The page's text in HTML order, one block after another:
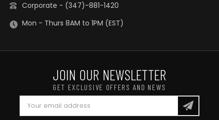
Corporate - (347)-881-1420
Mon - Thurs 8AM to 1PM (EST)
JOIN OUR NEWSLETTER
GET EXCLUSIVE OFFERS AND NEWS